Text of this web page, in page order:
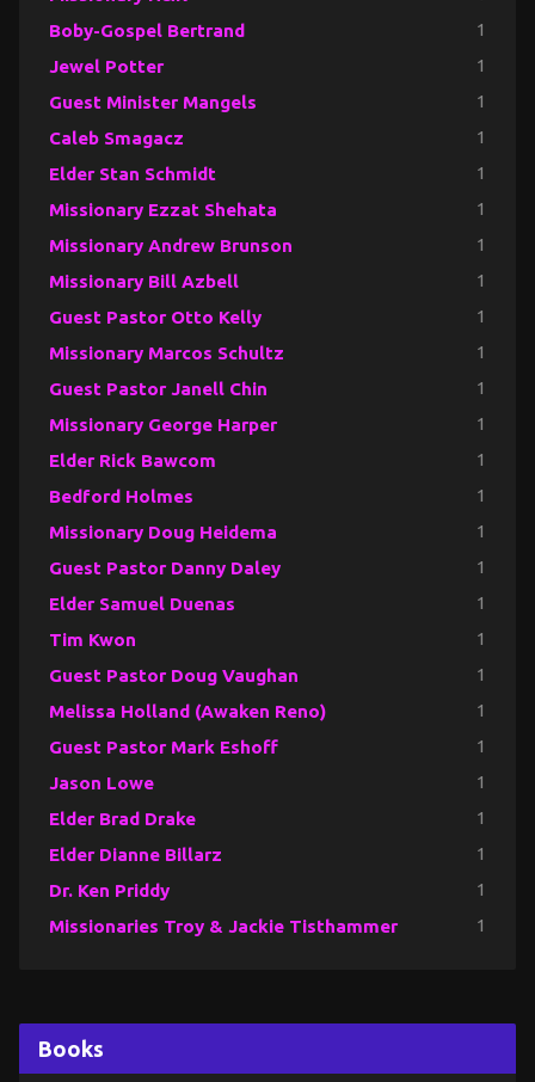
Boby-Gospel Bertrand 1
Jewel Potter 1
Guest Minister Mangels 1
Caleb Smagacz 1
Elder Stan Schmidt 1
Missionary Ezzat Shehata 1
Missionary Andrew Brunson 1
Missionary Bill Azbell 1
Guest Pastor Otto Kelly 1
Missionary Marcos Schultz 1
Guest Pastor Janell Chin 1
Missionary George Harper 1
Elder Rick Bawcom 1
Bedford Holmes 1
Missionary Doug Heidema 1
Guest Pastor Danny Daley 1
Elder Samuel Duenas 1
Tim Kwon 1
Guest Pastor Doug Vaughan 1
Melissa Holland (Awaken Reno) 1
Guest Pastor Mark Eshoff 1
Jason Lowe 1
Elder Brad Drake 1
Elder Dianne Billarz 1
Dr. Ken Priddy 1
Missionaries Troy & Jackie Tisthammer 1
Books